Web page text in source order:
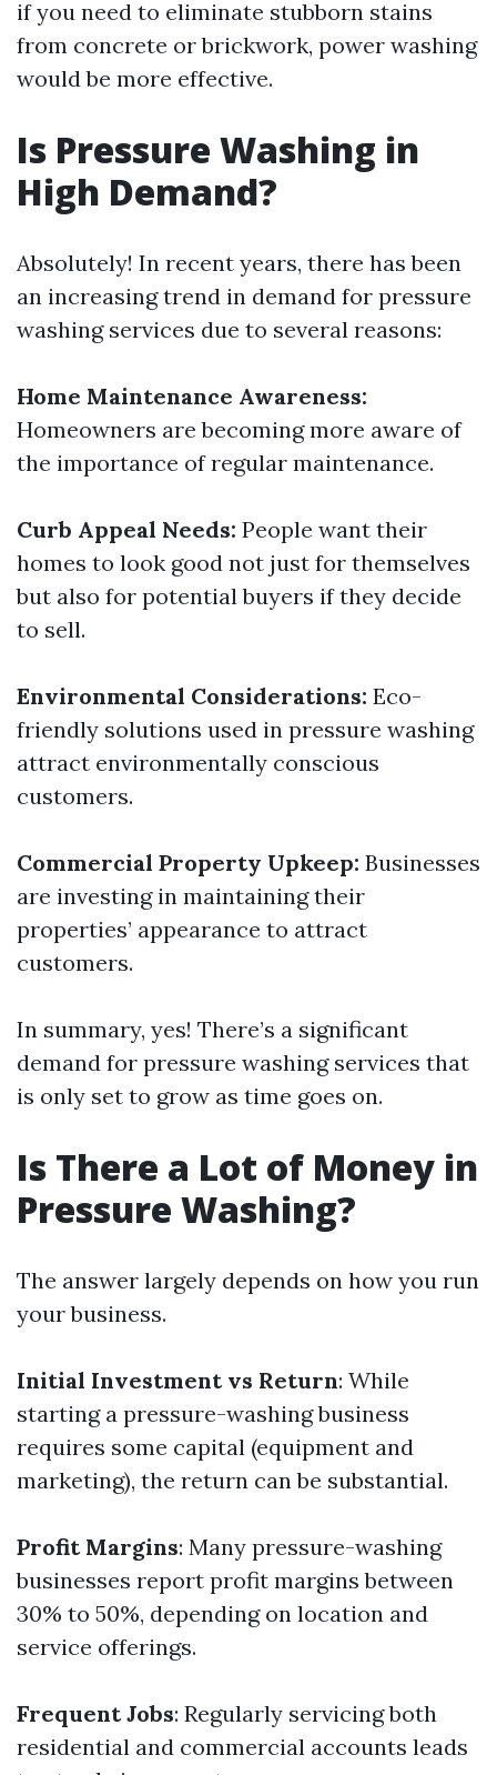
if you need to eliminate stubborn stains
from concrete or brickwork, power washing
would be more effective.
Is Pressure Washing in
High Demand?
Absolutely! In recent years, there has been
an increasing trend in demand for pressure
washing services due to several reasons:
Home Maintenance Awareness:
Homeowners are becoming more aware of
the importance of regular maintenance.
Curb Appeal Needs: People want their
homes to look good not just for themselves
but also for potential buyers if they decide
to sell.
Environmental Considerations: Eco-
friendly solutions used in pressure washing
attract environmentally conscious
customers.
Commercial Property Upkeep: Businesses
are investing in maintaining their
properties’ appearance to attract
customers.
In summary, yes! There’s a significant
demand for pressure washing services that
is only set to grow as time goes on.
Is There a Lot of Money in
Pressure Washing?
The answer largely depends on how you run
your business.
Initial Investment vs Return: While
starting a pressure-washing business
requires some capital (equipment and
marketing), the return can be substantial.
Profit Margins: Many pressure-washing
businesses report profit margins between
30% to 50%, depending on location and
service offerings.
Frequent Jobs: Regularly servicing both
residential and commercial accounts leads